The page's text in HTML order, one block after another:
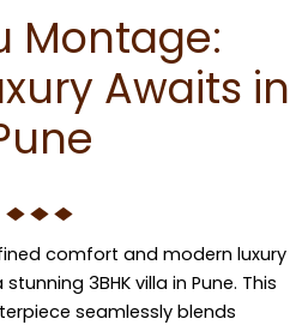
Montage:
Awaits in
comfort and modern luxury
3BHK villa in Pune. This
seamlessly blends